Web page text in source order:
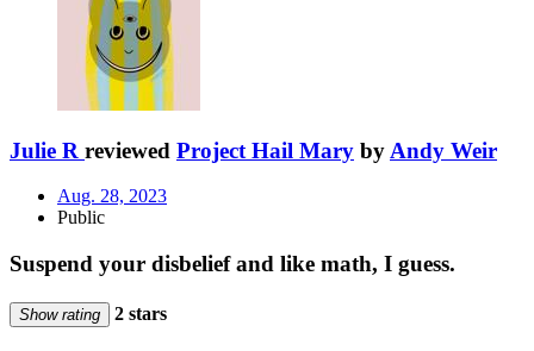
Julie R reviewed Project Hail Mary by Andy Weir
Aug. 28, 2023
Public
Suspend your disbelief and like math, I guess.
Show rating 2 stars